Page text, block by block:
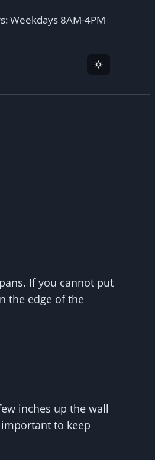
Weekdays 8AM-4PM
If you cannot put
the edge of the
inches up the wall
to keep